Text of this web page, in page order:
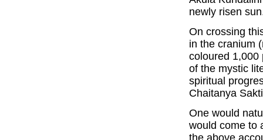
newly risen
On crossing
in the cranium
coloured 1,000
of the mystic
spiritual
Chaitanya
One would
would come to
the above